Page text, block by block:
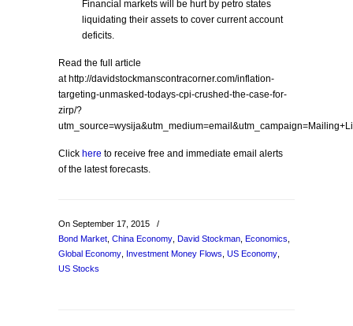
Financial markets will be hurt by petro states
liquidating their assets to cover current account
deficits.
Read the full article
at http://davidstockmanscontracorner.com/inflation-
targeting-unmasked-todays-cpi-crushed-the-case-for-
zirp/?
Click here to receive free and immediate email alerts
of the latest forecasts.
On September 17, 2015
/
Bond Market China Economy David Stockman Economics
Global Economy Investment Money Flows US Economy
US Stocks